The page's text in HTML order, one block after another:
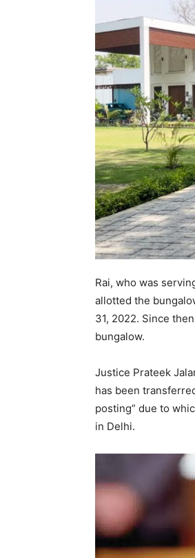
Rai, who was
allotted the
31, 2022. Since
bungalow.
Justice Prateek
has been
posting” due to
in Delhi.